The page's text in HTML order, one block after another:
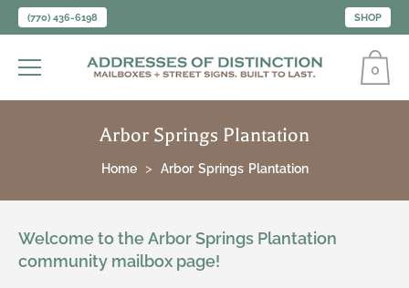
(770) 436-6198 SHOP
0
Arbor Springs Plantation
Home Arbor Springs Plantation
Welcome to the Arbor Springs Plantation
community mailbox page!